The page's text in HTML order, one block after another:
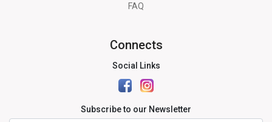
FAQ
Connects
Social Links
Subscribe to our Newsletter